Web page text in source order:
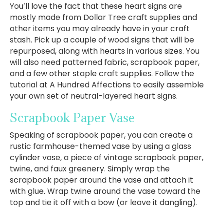
You’ll love the fact that these heart signs are
mostly made from Dollar Tree craft supplies and
other items you may already have in your craft
stash. Pick up a couple of wood signs that will be
repurposed, along with hearts in various sizes. You
will also need patterned fabric, scrapbook paper,
and a few other staple craft supplies. Follow the
tutorial at A Hundred Affections to easily assemble
your own set of neutral-layered heart signs.
Scrapbook Paper Vase
Speaking of scrapbook paper, you can create a
rustic farmhouse-themed vase by using a glass
cylinder vase, a piece of vintage scrapbook paper,
twine, and faux greenery. Simply wrap the
scrapbook paper around the vase and attach it
with glue. Wrap twine around the vase toward the
top and tie it off with a bow (or leave it dangling).